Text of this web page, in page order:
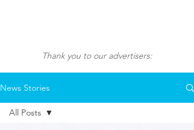
Thank you to our advertisers:
News Stories
All Posts